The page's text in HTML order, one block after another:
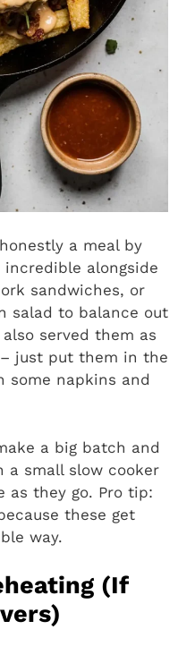
a meal by
incredible alongside
sandwiches, or
salad to balance out
served them as
just put them in the
napkins and
a big batch and
a small slow cooker
as they go. Pro tip:
these get
way.
(If